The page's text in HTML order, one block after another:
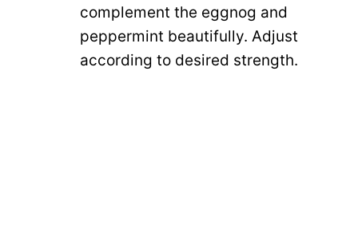
complement the eggnog and
peppermint beautifully. Adjust
according to desired strength.